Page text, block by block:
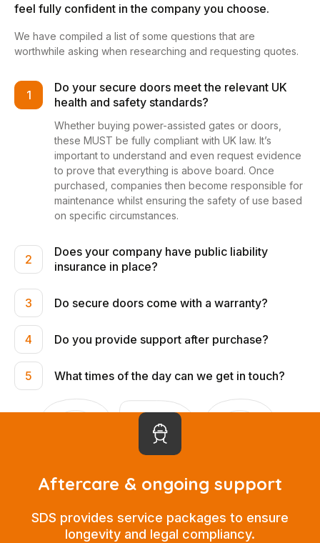
feel fully confident in the company you choose.
We have compiled a list of some questions that are
worthwhile asking when researching and requesting quotes.
1
Do your secure doors meet the relevant UK
health and safety standards?
Whether buying power-assisted gates or doors,
these MUST be fully compliant with UK law. It’s
important to understand and even request evidence
to prove that everything is above board. Once
purchased, companies then become responsible for
maintenance whilst ensuring the safety of use based
on specific circumstances.
2
Does your company have public liability
insurance in place?
3 Do secure doors come with a warranty?
4 Do you provide support after purchase?
5 What times of the day can we get in touch?
Aftercare & ongoing support
SDS provides service packages to ensure
longevity and legal compliancy.